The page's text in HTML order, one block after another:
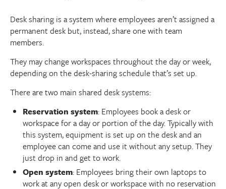
Desk sharing is a system where employees aren’t assigned a
permanent desk but, instead, share one with team
members.
They may change workspaces throughout the day or week,
depending on the desk-sharing schedule that’s set up.
There are two main shared desk systems:
Reservation system: Employees book a desk or
workspace for a day or portion of the day. Typically with
this system, equipment is set up on the desk and an
employee can come and use it without any setup. They
just drop in and get to work.
Open system: Employees bring their own laptops to
work at any open desk or workspace with no reservation